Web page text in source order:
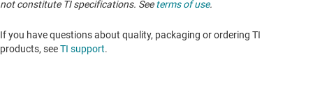
not constitute TI specifications. Seeterms of use.
If you have questions about quality, packaging or ordering TI
products, seeTI support. ​​​​​​​​​​​​​​